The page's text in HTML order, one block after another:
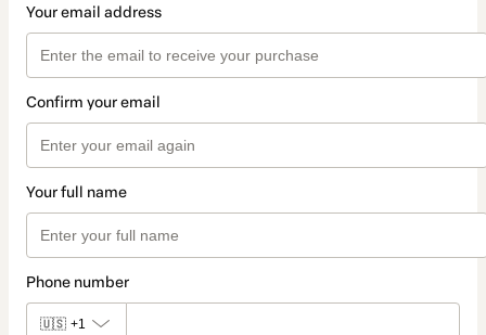
Your email address
Confirm your email
Your full name
Phone number
🇺🇸 +1